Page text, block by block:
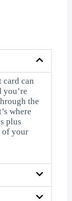
card can
the
where
plus
of your